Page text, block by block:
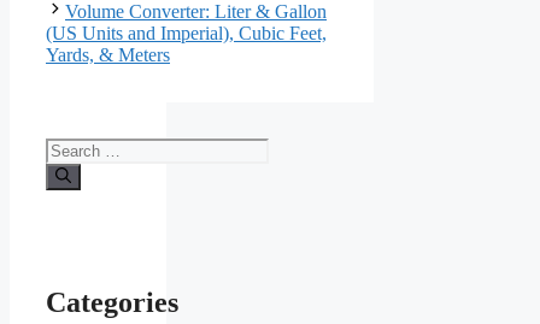
Volume Converter: Liter & Gallon
(US Units and Imperial), Cubic Feet,
Yards, & Meters
Search
for:
Categories